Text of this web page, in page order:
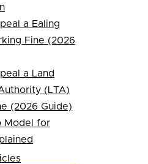
a Ealing
Fine (2026
a Land
(LTA)
(2026 Guide)
Model for